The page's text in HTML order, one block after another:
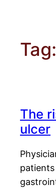
Tag:
The
ulcer